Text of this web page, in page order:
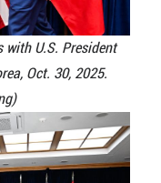
with U.S. President
Oct. 30, 2025.